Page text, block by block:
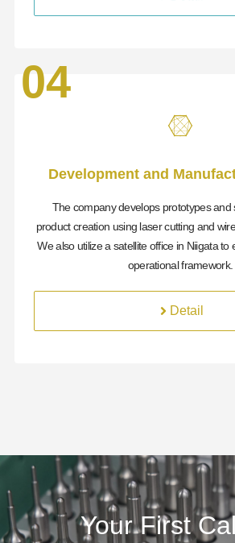
04
Development and
The company develops prototypes and
product creation using laser cutting and
We also utilize a satellite office in Niigata to
operational framework.
Detail
Your First